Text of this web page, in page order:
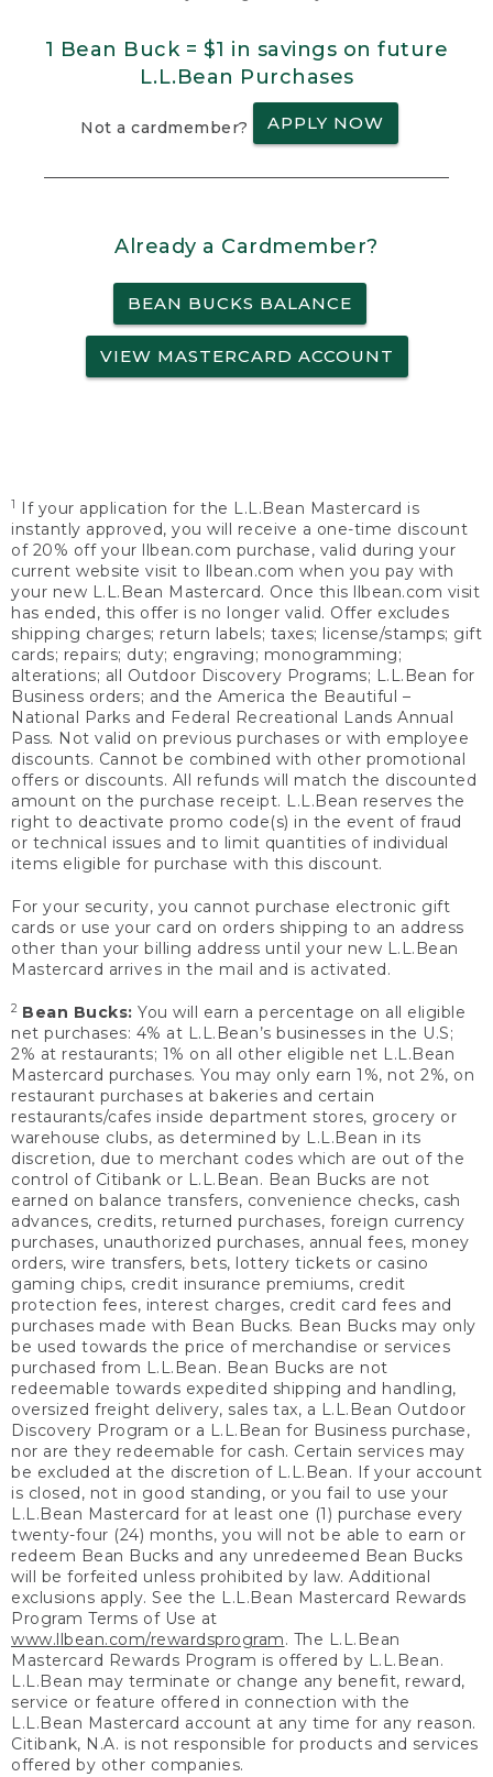
1 Bean Buck = $1 in savings on future
L.L.Bean Purchases
Not a cardmember? APPLY NOW
Already a Cardmember?
BEAN BUCKS BALANCE
VIEW MASTERCARD ACCOUNT
1
If your application for the L.L.Bean Mastercard is
instantly approved, you will receive a one-time discount
of 20% off your llbean.com purchase, valid during your
current website visit to llbean.com when you pay with
your new L.L.Bean Mastercard. Once this llbean.com visit
has ended, this offer is no longer valid. Offer excludes
shipping charges; return labels; taxes; license/stamps; gift
cards; repairs; duty; engraving; monogramming;
alterations; all Outdoor Discovery Programs; L.L.Bean for
Business orders; and the America the Beautiful –
National Parks and Federal Recreational Lands Annual
Pass. Not valid on previous purchases or with employee
discounts. Cannot be combined with other promotional
offers or discounts. All refunds will match the discounted
amount on the purchase receipt. L.L.Bean reserves the
right to deactivate promo code(s) in the event of fraud
or technical issues and to limit quantities of individual
items eligible for purchase with this discount.
For your security, you cannot purchase electronic gift
cards or use your card on orders shipping to an address
other than your billing address until your new L.L.Bean
Mastercard arrives in the mail and is activated.
2 Bean Bucks: You will earn a percentage on all eligible
net purchases: 4% at L.L.Bean’s businesses in the U.S;
2% at restaurants; 1% on all other eligible net L.L.Bean
Mastercard purchases. You may only earn 1%, not 2%, on
restaurant purchases at bakeries and certain
restaurants/cafes inside department stores, grocery or
warehouse clubs, as determined by L.L.Bean in its
discretion, due to merchant codes which are out of the
control of Citibank or L.L.Bean. Bean Bucks are not
earned on balance transfers, convenience checks, cash
advances, credits, returned purchases, foreign currency
purchases, unauthorized purchases, annual fees, money
orders, wire transfers, bets, lottery tickets or casino
gaming chips, credit insurance premiums, credit
protection fees, interest charges, credit card fees and
purchases made with Bean Bucks. Bean Bucks may only
be used towards the price of merchandise or services
purchased from L.L.Bean. Bean Bucks are not
redeemable towards expedited shipping and handling,
oversized freight delivery, sales tax, a L.L.Bean Outdoor
Discovery Program or a L.L.Bean for Business purchase,
nor are they redeemable for cash. Certain services may
be excluded at the discretion of L.L.Bean. If your account
is closed, not in good standing, or you fail to use your
L.L.Bean Mastercard for at least one (1) purchase every
twenty-four (24) months, you will not be able to earn or
redeem Bean Bucks and any unredeemed Bean Bucks
will be forfeited unless prohibited by law. Additional
exclusions apply. See the L.L.Bean Mastercard Rewards
Program Terms of Use at
www.llbean.com/rewardsprogram. The L.L.Bean
Mastercard Rewards Program is offered by L.L.Bean.
L.L.Bean may terminate or change any benefit, reward,
service or feature offered in connection with the
L.L.Bean Mastercard account at any time for any reason.
Citibank, N.A. is not responsible for products and services
offered by other companies.